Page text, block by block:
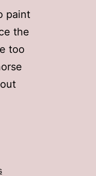
paint
the
too